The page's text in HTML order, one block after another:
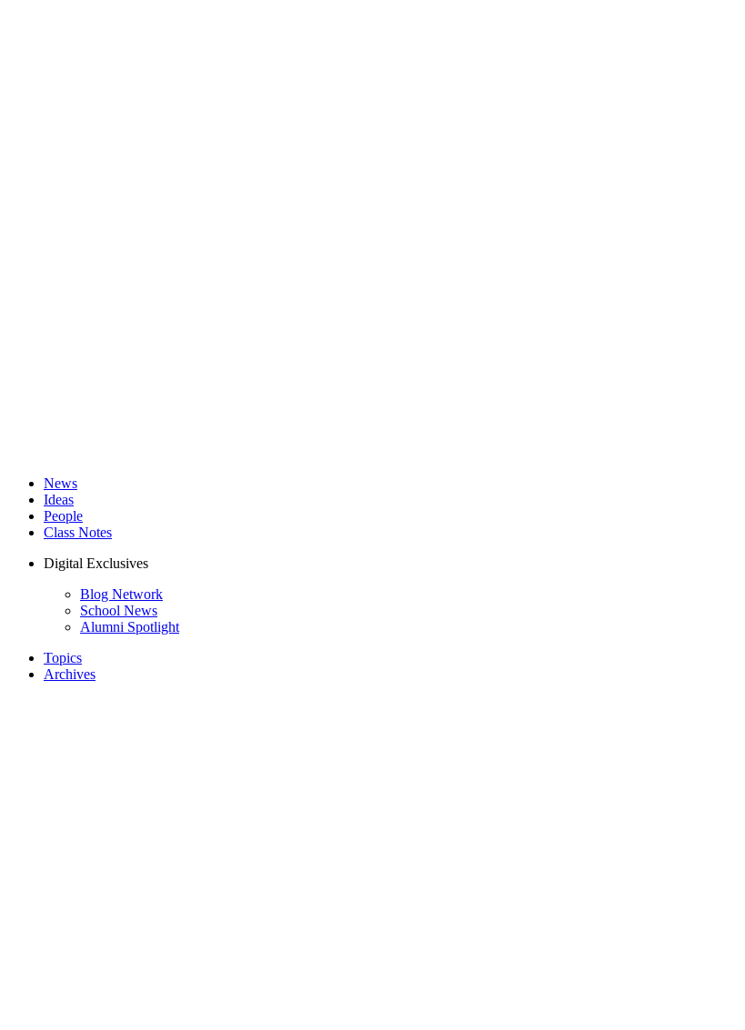
News
Ideas
People
Class Notes
Digital Exclusives
Blog Network
School News
Alumni Spotlight
Topics
Archives